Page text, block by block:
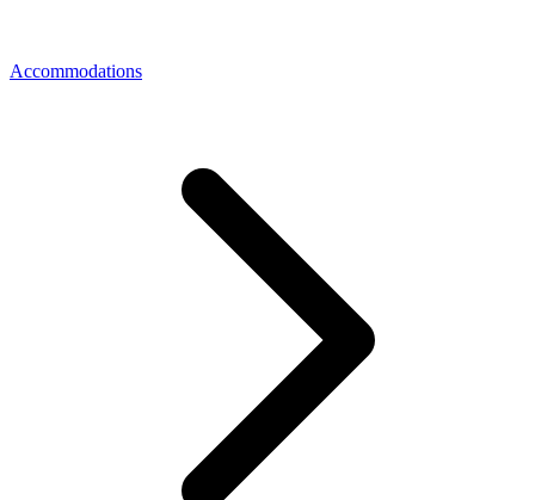
Accommodations